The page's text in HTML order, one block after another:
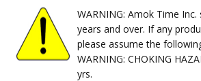
CONDITION:
New
SHIPPING:
Calculated at Checkout
PACKAGING:
carded
RELEASE YEAR: 2016
APPROXIMATE SIZE:
6" Scale
RECOMMENDED AGE:
15+
WARNING: Amok Time
years and over. If any
please assume the
WARNING: CHOKING
yrs.